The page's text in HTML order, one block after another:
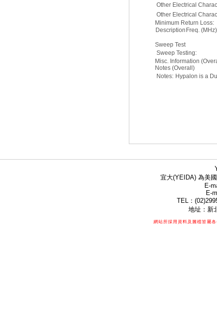
Other Electrical
Other Electrical
Minimum Return Loss:
Description Freq. (MHz)
Sweep Test
Sweep Testing:
Misc. Information
Notes (Overall)
Notes: Hypalon is a
宜大(YEIDA) 為美
E-
E-
TEL：
地址：新
網站所採用資料及圖檔皆屬